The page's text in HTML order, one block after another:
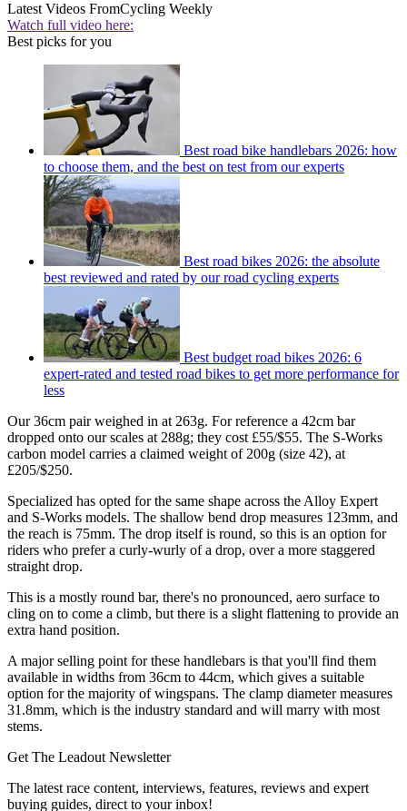
Latest Videos FromCycling Weekly
Watch full video here:
Best picks for you
Best road bike handlebars 2026: how
to choose them, and the best on test from our experts
Best road bikes 2026: the absolute
best reviewed and rated by our road cycling experts
Best budget road bikes 2026: 6
expert-rated and tested road bikes to get more performance for
less
Our 36cm pair weighed in at 263g. For reference a 42cm bar
dropped onto our scales at 288g; they cost £55/$55. The S-Works
carbon model carries a claimed weight of 200g (size 42), at
£205/$250.
Specialized has opted for the same shape across the Alloy Expert
and S-Works models. The shallow bend drop measures 123mm, and
the reach is 75mm. The drop itself is round, so this is an option for
riders who prefer a curly-wurly of a drop, over a more staggered
straight drop.
This is a mostly round bar, there's no pronounced, aero surface to
cling on to come a climb, but there is a slight flattening to provide an
extra hand position.
A major selling point for these handlebars is that you'll find them
available in widths from 36cm to 44cm, which gives a suitable
option for the majority of wingspans. The clamp diameter measures
31.8mm, which is the industry standard and will marry with most
stems.
Get The Leadout Newsletter
The latest race content, interviews, features, reviews and expert
buying guides, direct to your inbox!